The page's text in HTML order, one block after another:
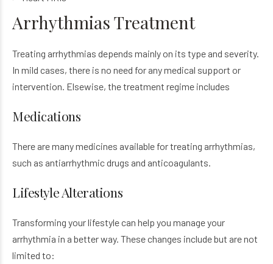
Arrhythmias Treatment
Treating arrhythmias depends mainly on its type and severity.
In mild cases, there is no need for any medical support or
intervention. Elsewise, the treatment regime includes
Medications
There are many medicines available for treating arrhythmias,
such as antiarrhythmic drugs and anticoagulants.
Lifestyle Alterations
Transforming your lifestyle can help you manage your
arrhythmia in a better way. These changes include but are not
limited to: